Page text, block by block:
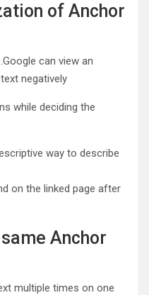
of Anchor
can view an
negatively
while deciding the
way to describe
on the linked page after
Anchor
multiple times on one